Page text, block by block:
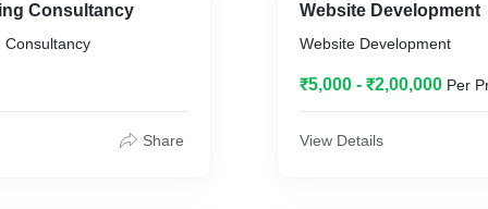
Consultancy
Consultancy
Share
Website Development
Website Development
₹5,000 - ₹2,00,000 Per
View Details